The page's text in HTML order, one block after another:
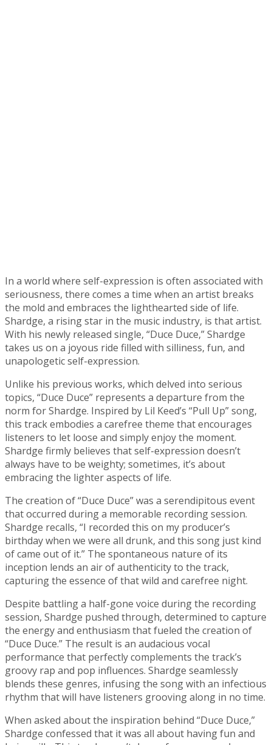
In a world where self-expression is often associated with
seriousness, there comes a time when an artist breaks
the mold and embraces the lighthearted side of life.
Shardge, a rising star in the music industry, is that artist.
With his newly released single, “Duce Duce,” Shardge
takes us on a joyous ride filled with silliness, fun, and
unapologetic self-expression.
Unlike his previous works, which delved into serious
topics, “Duce Duce” represents a departure from the
norm for Shardge. Inspired by Lil Keed’s “Pull Up” song,
this track embodies a carefree theme that encourages
listeners to let loose and simply enjoy the moment.
Shardge firmly believes that self-expression doesn’t
always have to be weighty; sometimes, it’s about
embracing the lighter aspects of life.
The creation of “Duce Duce” was a serendipitous event
that occurred during a memorable recording session.
Shardge recalls, “I recorded this on my producer’s
birthday when we were all drunk, and this song just kind
of came out of it.” The spontaneous nature of its
inception lends an air of authenticity to the track,
capturing the essence of that wild and carefree night.
Despite battling a half-gone voice during the recording
session, Shardge pushed through, determined to capture
the energy and enthusiasm that fueled the creation of
“Duce Duce.” The result is an audacious vocal
performance that perfectly complements the track’s
groovy rap and pop influences. Shardge seamlessly
blends these genres, infusing the song with an infectious
rhythm that will have listeners grooving along in no time.
When asked about the inspiration behind “Duce Duce,”
Shardge confessed that it was all about having fun and